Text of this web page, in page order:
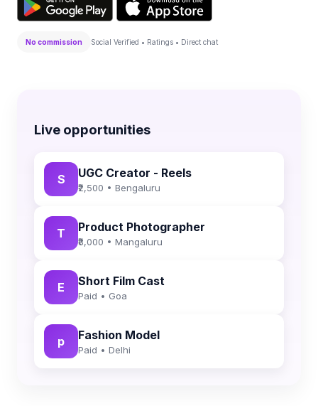
No commission Social Verified • Ratings • Direct chat
Live opportunities
S UGC Creator - Reels
₹2,500 • Bengaluru
T Product Photographer
₹8,000 • Mangaluru
E Short Film Cast
Paid • Goa
p Fashion Model
Paid • Delhi